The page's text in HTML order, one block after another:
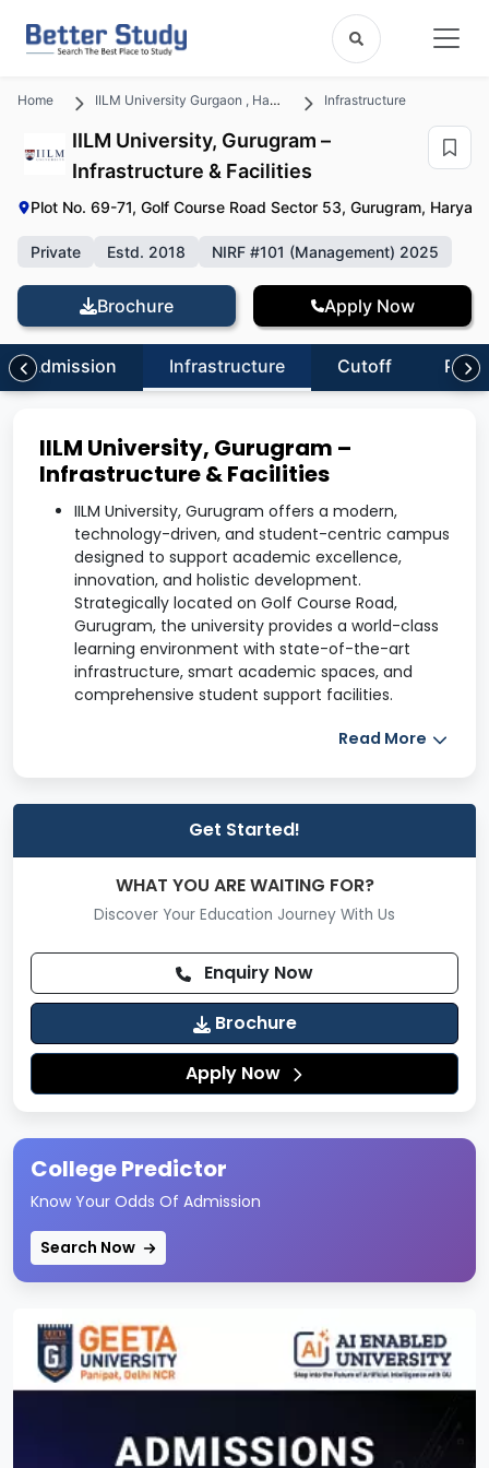
Home IILM University Gurgaon , Haryana Infrastructure
IILM University, Gurugram –
Infrastructure & Facilities
Plot No. 69-71, Golf Course Road Sector 53, Gurugram, Haryana
Private Estd. 2018 NIRF #101 (Management) 2025
Brochure Apply Now
Admission Infrastructure Cutoff
IILM University, Gurugram –
Infrastructure & Facilities
IILM University, Gurugram offers a modern,
technology-driven, and student-centric campus
designed to support academic excellence,
innovation, and holistic development.
Strategically located on Golf Course Road,
Gurugram, the university provides a world-class
learning environment with state-of-the-art
infrastructure, smart academic spaces, and
comprehensive student support facilities.
The campus blends contemporary architecture
Academic Infrastructure
Smart Classrooms
Digitally enabled classrooms with smart boards
and LCD projectors
Audio-visual teaching aids for interactive
Comfortable seating and climate-controlled
environment
Case-study based and experiential learning
Academic Zones
Dedicated academic blocks for each school
Seminar halls for academic talks and workshops
IILM University houses advanced laboratories to
provide hands-on, practical exposure across
disciplines:
Read More
Get Started!
WHAT YOU ARE WAITING FOR?
Discover Your Education Journey With Us
Enquiry Now
Brochure
Apply Now
College Predictor
Know Your Odds Of Admission
Search Now